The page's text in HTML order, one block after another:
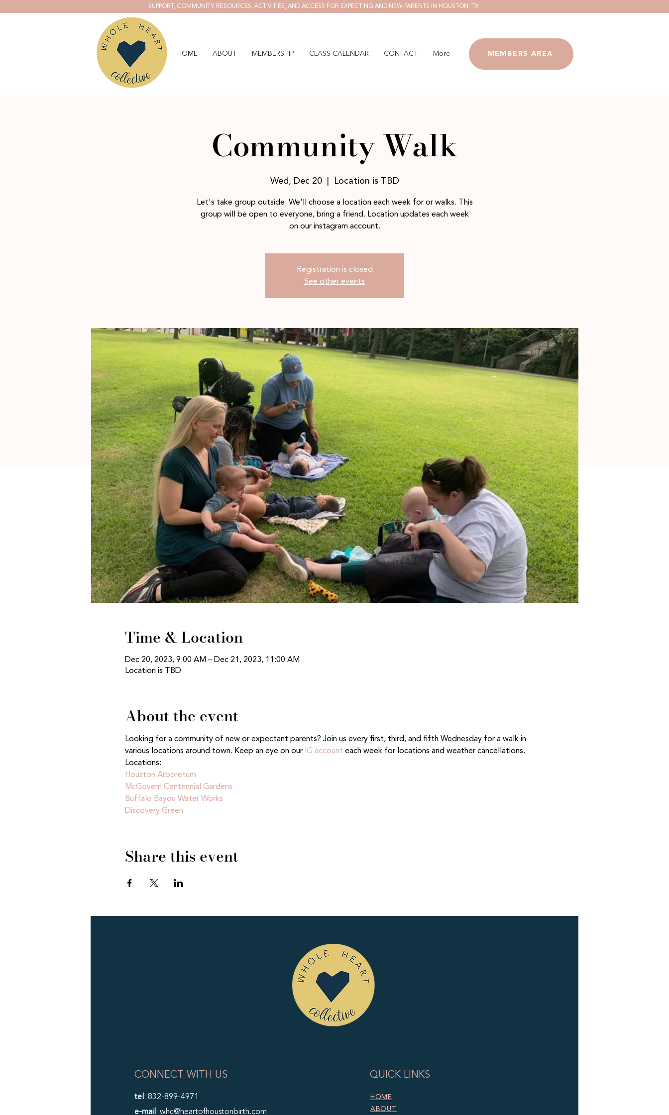
SUPPORT, COMMUNITY, RESOURCES, ACTIVITIES, AND ACCESS FOR EXPECTING AND NEW PARENTS IN HOUSTON, TX
HOME ABOUT MEMBERSHIP CLASS CALENDAR CONTACT More MEMBERS AREA
Community Walk
Wed, Dec 20
  |
Location is TBD
Let's take group outside. We'll choose a location each week for or walks. This
group will be open to everyone, bring a friend. Location updates each week
on our instagram account.
Registration is closed
See other events
Time & Location
Dec 20, 2023, 9:00 AM – Dec 21, 2023, 11:00 AM
Location is TBD
About the event
Looking for a community of new or expectant parents? Join us every first, third, and fifth Wednesday for a walk in
various locations around town. Keep an eye on our IG account each week for locations and weather cancellations.
Locations:
Houston Arboretum
McGovern Centennial Gardens
Buffalo Bayou Water Works
Discovery Green
Share this event
CONNECT WITH US
tel : 832-899-4971
e-mail : whc@heartofhoustonbirth.com
QUICK LINKS
HOME
ABOUT